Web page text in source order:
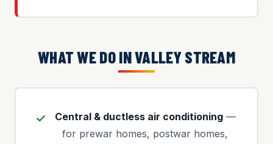
WHAT WE DO IN VALLEY STREAM
Central & ductless air conditioning—
for prewar homes, postwar homes,